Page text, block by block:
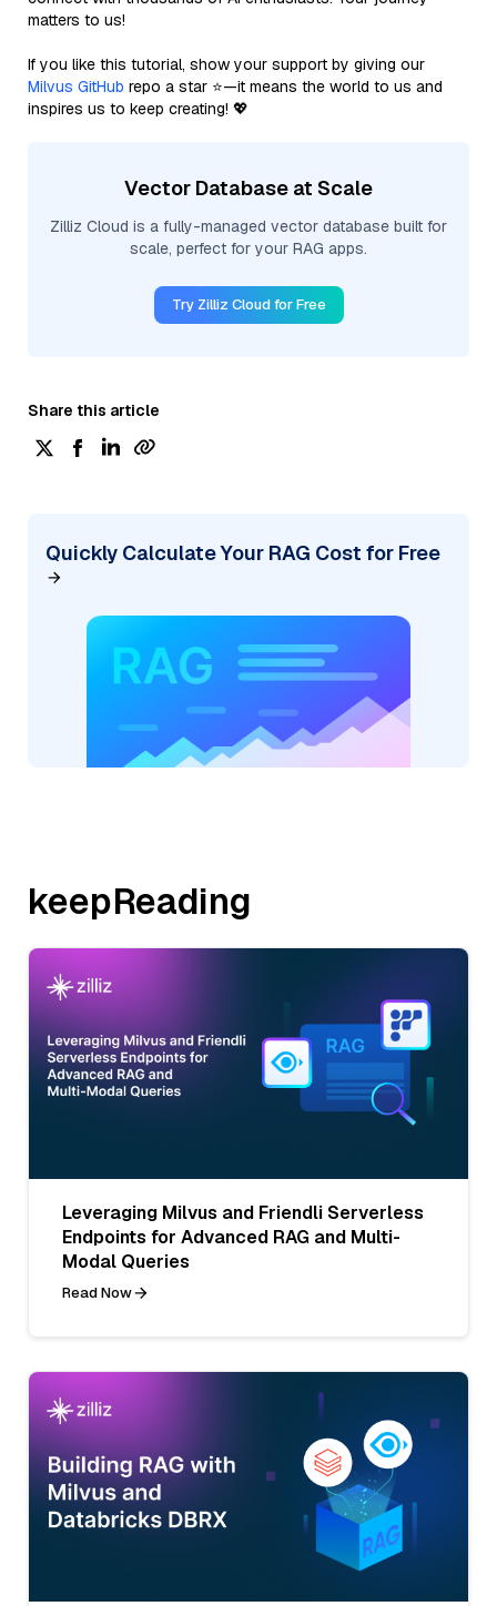
matters to us!
If you like this tutorial, show your support by giving our
Milvus GitHub repo a star ⭐—it means the world to us and
inspires us to keep creating! 💖
Vector Database at Scale
Zilliz Cloud is a fully-managed vector database built for
scale, perfect for your RAG apps.
Try Zilliz Cloud for Free
Share this article
Quickly Calculate Your RAG Cost for Free
keepReading
Leveraging Milvus and Friendli Serverless
Endpoints for Advanced RAG and Multi-
Modal Queries
Read Now